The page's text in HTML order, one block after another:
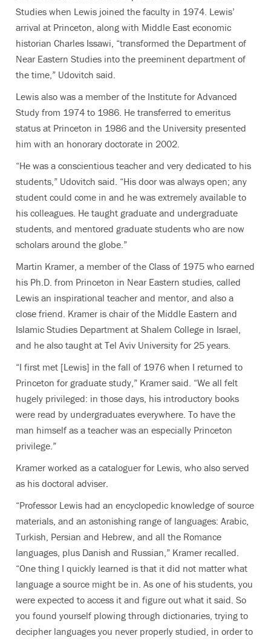
Studies when Lewis joined the faculty in 1974. Lewis’
arrival at Princeton, along with Middle East economic
historian Charles Issawi, “transformed the Department of
Near Eastern Studies into the preeminent department of
the time,” Udovitch said.
Lewis also was a member of the Institute for Advanced
Study from 1974 to 1986. He transferred to emeritus
status at Princeton in 1986 and the University presented
him with an honorary doctorate in 2002.
“He was a conscientious teacher and very dedicated to his
students,” Udovitch said. “His door was always open; any
student could come in and he was extremely available to
his colleagues. He taught graduate and undergraduate
students, and mentored graduate students who are now
scholars around the globe.”
Martin Kramer, a member of the Class of 1975 who earned
his Ph.D. from Princeton in Near Eastern studies, called
Lewis an inspirational teacher and mentor, and also a
close friend. Kramer is chair of the Middle Eastern and
Islamic Studies Department at Shalem College in Israel,
and he also taught at Tel Aviv University for 25 years.
“I first met [Lewis] in the fall of 1976 when I returned to
Princeton for graduate study,” Kramer said. “We all felt
hugely privileged: in those days, his introductory books
were read by undergraduates everywhere. To have the
man himself as a teacher was an especially Princeton
privilege.”
Kramer worked as a cataloguer for Lewis, who also served
as his doctoral adviser.
“Professor Lewis had an encyclopedic knowledge of source
materials, and an astonishing range of languages: Arabic,
Turkish, Persian and Hebrew, and all the Romance
languages, plus Danish and Russian,” Kramer recalled.
“One thing I quickly learned is that it did not matter what
language a source might be in. As one of his students, you
were expected to access it and figure out what it said. So
you found yourself plowing through dictionaries, trying to
decipher languages you never properly studied, in order to